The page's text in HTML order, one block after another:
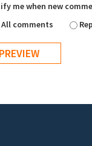
me when new
All comments